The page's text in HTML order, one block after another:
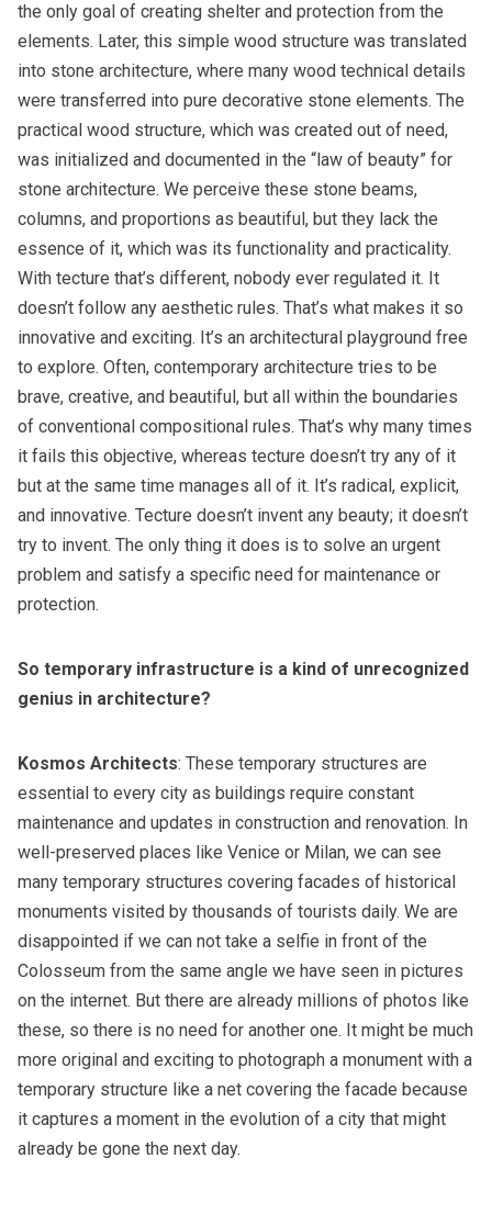
the only goal of creating shelter and protection from the
elements. Later, this simple wood structure was translated
into stone architecture, where many wood technical details
were transferred into pure decorative stone elements. The
practical wood structure, which was created out of need,
was initialized and documented in the “law of beauty” for
stone architecture. We perceive these stone beams,
columns, and proportions as beautiful, but they lack the
essence of it, which was its functionality and practicality.
With tecture that’s different, nobody ever regulated it. It
doesn’t follow any aesthetic rules. That’s what makes it so
innovative and exciting. It’s an architectural playground free
to explore. Often, contemporary architecture tries to be
brave, creative, and beautiful, but all within the boundaries
of conventional compositional rules. That’s why many times
it fails this objective, whereas tecture doesn’t try any of it
but at the same time manages all of it. It’s radical, explicit,
and innovative. Tecture doesn’t invent any beauty; it doesn’t
try to invent. The only thing it does is to solve an urgent
problem and satisfy a specific need for maintenance or
protection.
So temporary infrastructure is a kind of unrecognized
genius in architecture?
Kosmos Architects: These temporary structures are
essential to every city as buildings require constant
maintenance and updates in construction and renovation. In
well-preserved places like Venice or Milan, we can see
many temporary structures covering facades of historical
monuments visited by thousands of tourists daily. We are
disappointed if we can not take a selfie in front of the
Colosseum from the same angle we have seen in pictures
on the internet. But there are already millions of photos like
these, so there is no need for another one. It might be much
more original and exciting to photograph a monument with a
temporary structure like a net covering the facade because
it captures a moment in the evolution of a city that might
already be gone the next day.